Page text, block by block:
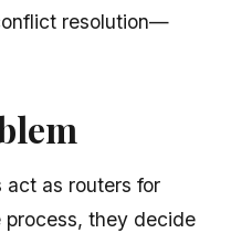
resolution—
act as routers for
process, they decide